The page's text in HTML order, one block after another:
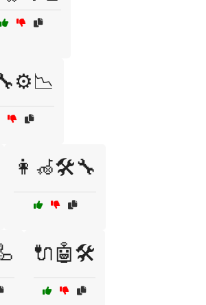
👩‍🦽🛠️🔧
🔌🤖🛠️